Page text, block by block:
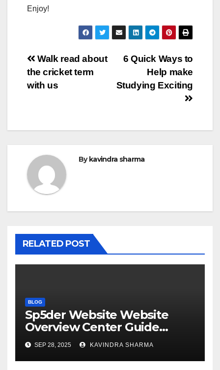
Enjoy!
Post
navigation
6 Quick Ways to
Help make
Studying Exciting
Walk read about
the cricket term
with us
Bykavindra sharma
RELATED POST
BLOG
Sp5der Website Website
Overview Center Guide
Official US Store
SEP 28, 2025 KAVINDRA SHARMA